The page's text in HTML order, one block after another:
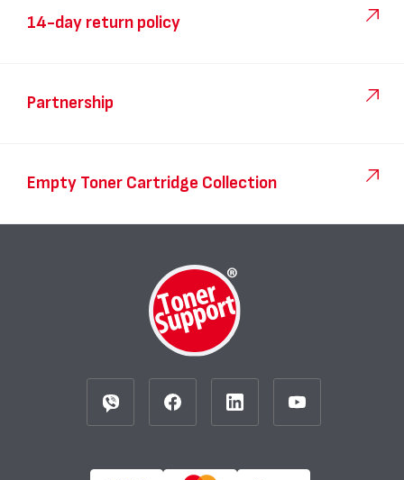
14-day return policy
Partnership
Empty Toner Cartridge Collection